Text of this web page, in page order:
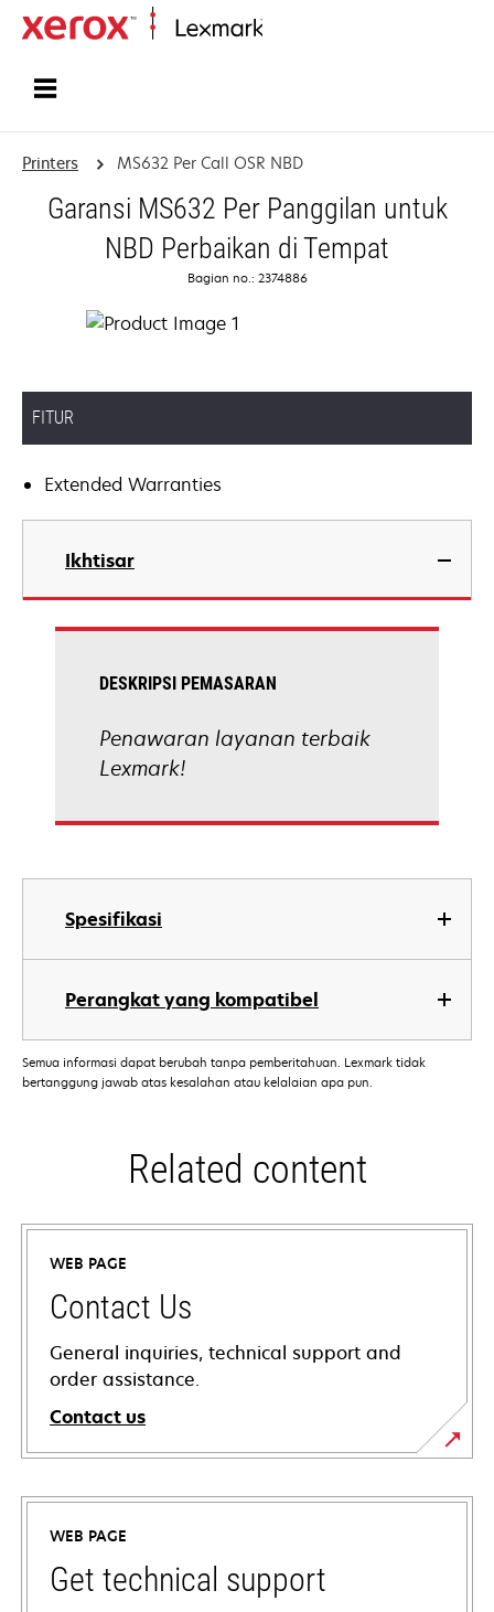
Printers MS632 Per Call OSR NBD
Garansi MS632 Per Panggilan untuk
NBD Perbaikan di Tempat
Bagian no.: 2374886
FITUR
Extended Warranties
Ikhtisar
Spesifikasi
Perangkat yang kompatibel
DESKRIPSI PEMASARAN
Penawaran layanan terbaik
Lexmark!
Semua informasi dapat berubah tanpa pemberitahuan. Lexmark tidak
bertanggung jawab atas kesalahan atau kelalaian apa pun.
Related content
WEB PAGE
Contact Us
General inquiries, technical support and
order assistance.
Contact us
WEB PAGE
Get technical support